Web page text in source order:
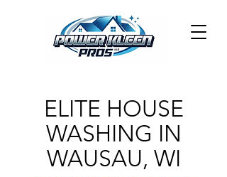
ELITE HOUSE
WASHING IN
WAUSAU, WI